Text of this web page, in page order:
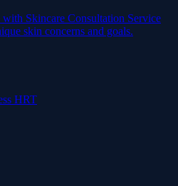
Skincare Consultation Service
skin concerns and goals.
HRT